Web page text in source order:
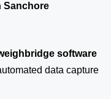
Sanchore
software
data capture